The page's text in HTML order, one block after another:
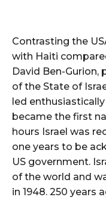
Contrasting the
with Haiti
David Ben-
of the State of
led
became the first
hours Israel was
one years to be
US government.
of the world and
in 1948. 250 years